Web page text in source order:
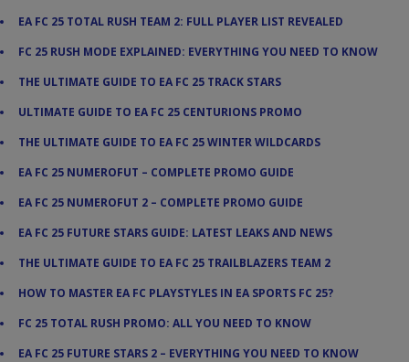
EA FC 25 TOTAL RUSH TEAM 2: FULL PLAYER LIST REVEALED
FC 25 RUSH MODE EXPLAINED: EVERYTHING YOU NEED TO KNOW
THE ULTIMATE GUIDE TO EA FC 25 TRACK STARS
ULTIMATE GUIDE TO EA FC 25 CENTURIONS PROMO
THE ULTIMATE GUIDE TO EA FC 25 WINTER WILDCARDS
EA FC 25 NUMEROFUT – COMPLETE PROMO GUIDE
EA FC 25 NUMEROFUT 2 – COMPLETE PROMO GUIDE
EA FC 25 FUTURE STARS GUIDE: LATEST LEAKS AND NEWS
THE ULTIMATE GUIDE TO EA FC 25 TRAILBLAZERS TEAM 2
HOW TO MASTER EA FC PLAYSTYLES IN EA SPORTS FC 25?
FC 25 TOTAL RUSH PROMO: ALL YOU NEED TO KNOW
EA FC 25 FUTURE STARS 2 – EVERYTHING YOU NEED TO KNOW